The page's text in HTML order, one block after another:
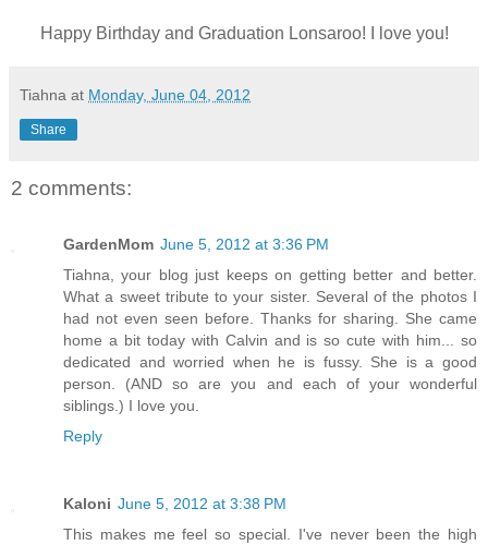
Happy Birthday and Graduation Lonsaroo! I love you!
Tiahna at Monday, June 04, 2012
Share
2 comments:
GardenMom June 5, 2012 at 3:36 PM
Tiahna, your blog just keeps on getting better and better.
What a sweet tribute to your sister. Several of the photos I
had not even seen before. Thanks for sharing. She came
home a bit today with Calvin and is so cute with him... so
dedicated and worried when he is fussy. She is a good
person. (AND so are you and each of your wonderful
siblings.) I love you.
Reply
Kaloni June 5, 2012 at 3:38 PM
This makes me feel so special. I've never been the high